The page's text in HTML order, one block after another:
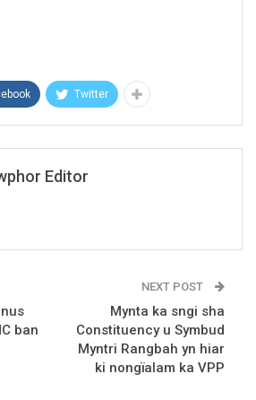
Twitter
Editor
ban
NEXT POST
Mynta ka sngi sha
Constituency u Symbud
Myntri Rangbah yn hiar
ki nongïalam ka VPP